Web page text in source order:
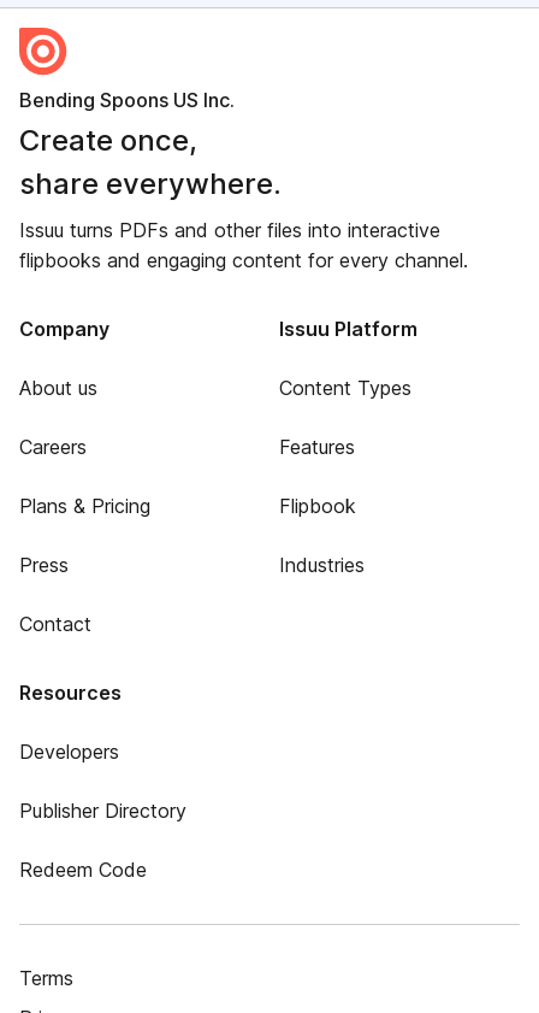
Bending Spoons US Inc.
Create once,
share everywhere.
Issuu turns PDFs and other files into interactive
flipbooks and engaging content for every channel.
Company
About us
Careers
Plans & Pricing
Press
Contact
Issuu Platform
Content Types
Features
Flipbook
Industries
Resources
Developers
Publisher Directory
Redeem Code
Terms